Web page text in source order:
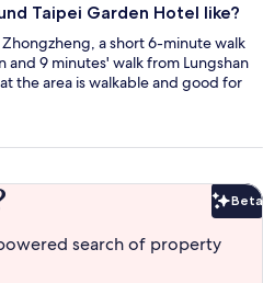
Taipei Garden Hotel like?
a short 6-minute walk
and 9 minutes' walk from Lungshan
the area is walkable and good for
Beta
search of property